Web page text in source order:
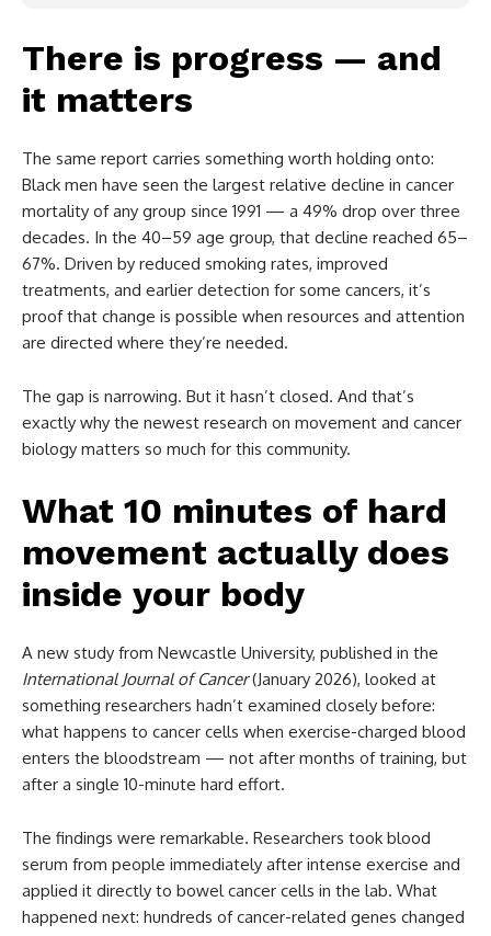
There is progress — and
it matters
The same report carries something worth holding onto:
Black men have seen the largest relative decline in cancer
mortality of any group since 1991 — a 49% drop over three
decades. In the 40–59 age group, that decline reached 65–
67%. Driven by reduced smoking rates, improved
treatments, and earlier detection for some cancers, it’s
proof that change is possible when resources and attention
are directed where they’re needed.
The gap is narrowing. But it hasn’t closed. And that’s
exactly why the newest research on movement and cancer
biology matters so much for this community.
What 10 minutes of hard
movement actually does
inside your body
A new study from Newcastle University, published in the
International Journal of Cancer(January 2026), looked at
something researchers hadn’t examined closely before:
what happens to cancer cells when exercise-charged blood
enters the bloodstream — not after months of training, but
after a single 10-minute hard effort.
The findings were remarkable. Researchers took blood
serum from people immediately after intense exercise and
applied it directly to bowel cancer cells in the lab. What
happened next: hundreds of cancer-related genes changed